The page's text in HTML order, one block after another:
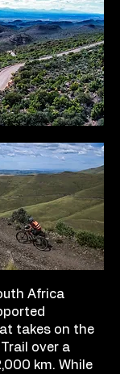
Africa
takes on the
over a
km. While